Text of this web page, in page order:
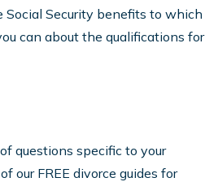
Social Security benefits to which
can about the qualifications for
questions specific to your
our FREE divorce guides for